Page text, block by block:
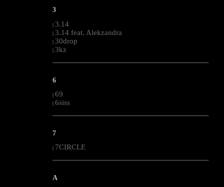
3
| 3.14
| 3.14 feat. Alekzandra
| 30drop
| 3kz
--------------------------------------------------------------------------------------------------------
6
| 69
| 6siss
--------------------------------------------------------------------------------------------------------
7
7CIRCLE
--------------------------------------------------------------------------------------------------------
A